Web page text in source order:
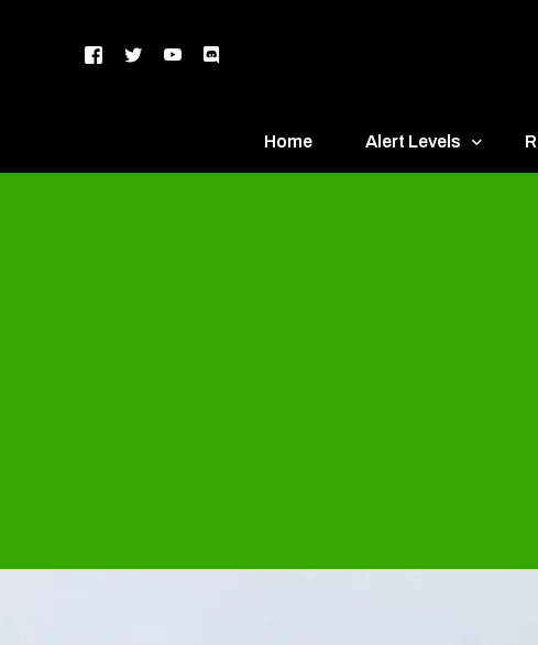
Home Alert Levels